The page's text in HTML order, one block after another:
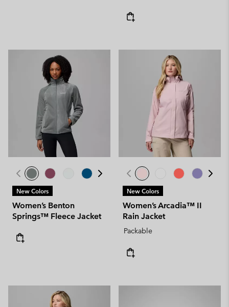
New Colors
Women’s Benton
Springs™ Fleece Jacket
New Colors
Women’s Arcadia™ II
Rain Jacket
Packable